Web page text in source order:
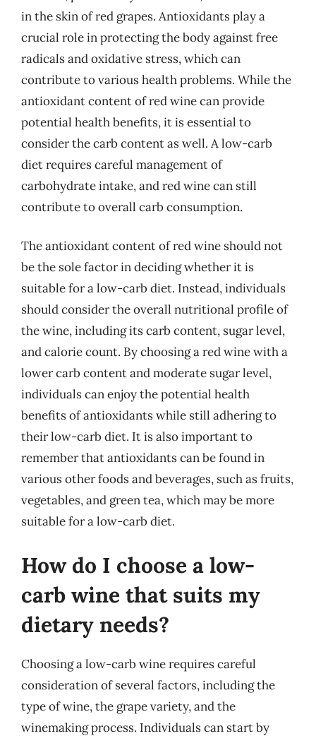
in the skin of red grapes. Antioxidants play a
crucial role in protecting the body against free
radicals and oxidative stress, which can
contribute to various health problems. While the
antioxidant content of red wine can provide
potential health benefits, it is essential to
consider the carb content as well. A low-carb
diet requires careful management of
carbohydrate intake, and red wine can still
contribute to overall carb consumption.
The antioxidant content of red wine should not
be the sole factor in deciding whether it is
suitable for a low-carb diet. Instead, individuals
should consider the overall nutritional profile of
the wine, including its carb content, sugar level,
and calorie count. By choosing a red wine with a
lower carb content and moderate sugar level,
individuals can enjoy the potential health
benefits of antioxidants while still adhering to
their low-carb diet. It is also important to
remember that antioxidants can be found in
various other foods and beverages, such as fruits,
vegetables, and green tea, which may be more
suitable for a low-carb diet.
How do I choose a low-
carb wine that suits my
dietary needs?
Choosing a low-carb wine requires careful
consideration of several factors, including the
type of wine, the grape variety, and the
winemaking process. Individuals can start by